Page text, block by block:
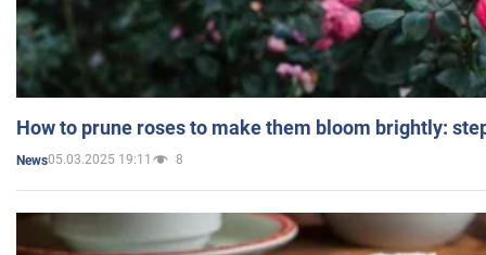
How to prune roses to make them bloom brightly:
News05.03.2025 19:11 8